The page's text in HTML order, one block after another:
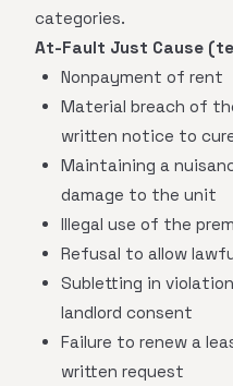
categories.
At-Fault Just Cause
Nonpayment of rent
Material breach of
written notice to
Maintaining a
damage to the unit
Illegal use of the
Refusal to allow
Subletting in
landlord consent
Failure to renew a
written request